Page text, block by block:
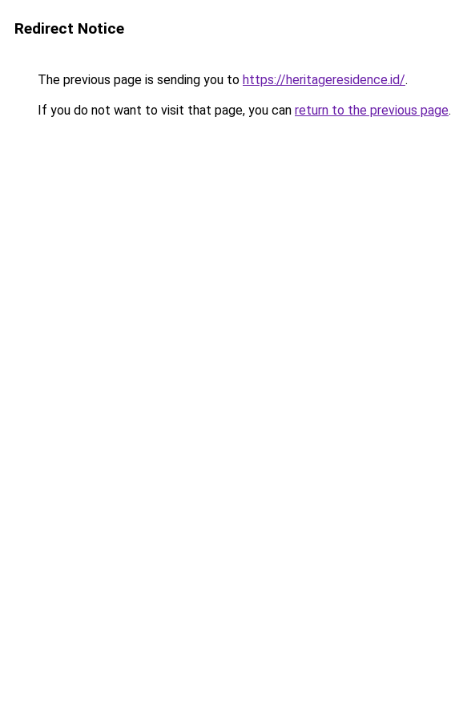
Redirect Notice
The previous page is sending you to https://heritageresidence.id/.
If you do not want to visit that page, you can return to the previous page.